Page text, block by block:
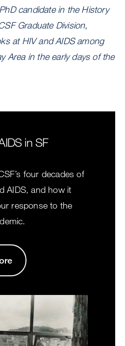
candidate in the History
Graduate Division,
at HIV and AIDS among
Area in the early days of the
in SF
four decades of
AIDS, and how it
response to the